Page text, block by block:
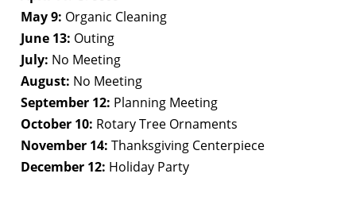
May 9: Organic Cleaning
June 13: Outing
July: No Meeting
August: No Meeting
September 12: Planning Meeting
October 10: Rotary Tree Ornaments
November 14: Thanksgiving Centerpiece
December 12: Holiday Party